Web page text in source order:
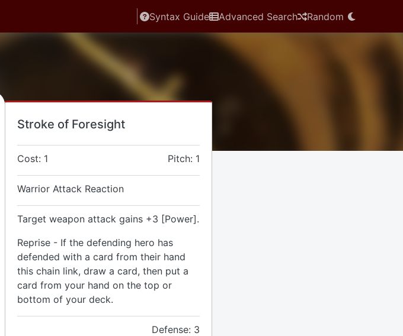
Syntax Guide Advanced Search Random
Stroke of Foresight
Cost: 1 Pitch: 1
Warrior Attack Reaction
Target weapon attack gains +3 [Power].
Reprise - If the defending hero has
defended with a card from their hand
this chain link, draw a card, then put a
card from your hand on the top or
bottom of your deck.
Defense: 3